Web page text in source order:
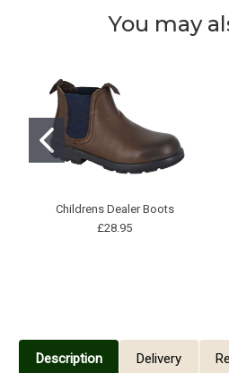
You may
Childrens Dealer Boots
£28.95
Description Delivery